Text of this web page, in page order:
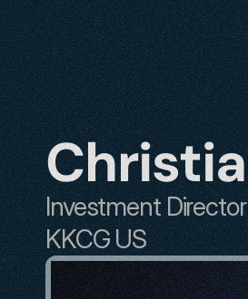
Investment Director
KKCG US